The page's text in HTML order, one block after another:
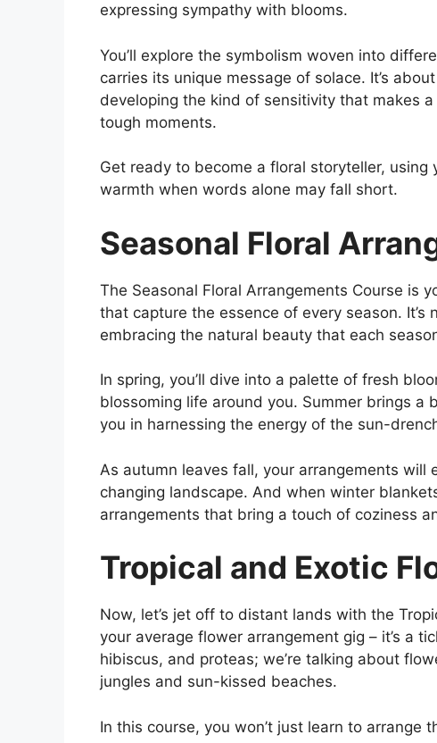
expressing sympathy with blooms.
You’ll explore the symbolism woven into
carries its unique message of solace. It’s
developing the kind of sensitivity that makes
tough moments.
Get ready to become a floral storyteller,
warmth when words alone may fall short.
Seasonal Floral
The Seasonal Floral Arrangements Course is
that capture the essence of every season.
embracing the natural beauty that each
In spring, you’ll dive into a palette of fresh
blossoming life around you. Summer brings
you in harnessing the energy of the sun-
As autumn leaves fall, your arrangements will
changing landscape. And when winter
arrangements that bring a touch of coziness
Tropical and Exotic
Now, let’s jet off to distant lands with the
your average flower arrangement gig – it’s a
hibiscus, and proteas; we’re talking about
jungles and sun-kissed beaches.
In this course, you won’t just learn to arrange